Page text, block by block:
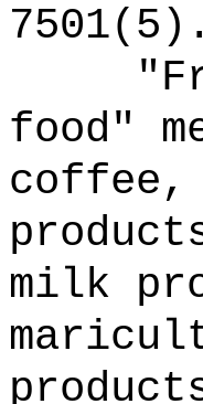
7501(5).
food"
coffee,
milk